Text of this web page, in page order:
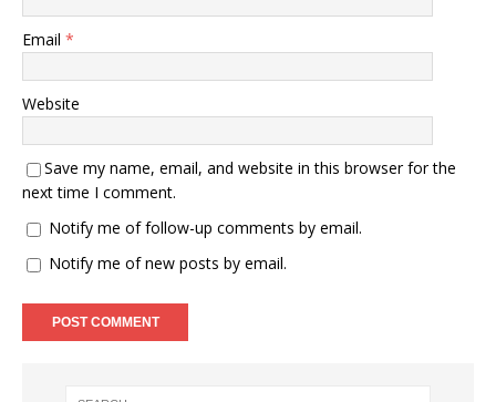
Email *
Website
Save my name, email, and website in this browser for the
next time I comment.
Notify me of follow-up comments by email.
Notify me of new posts by email.